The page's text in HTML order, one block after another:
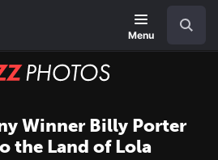
Menu
BUZZ
Winner Billy Porter
the Land of Lola